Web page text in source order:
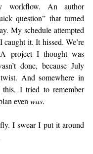
workflow. An author
question” that turned
My schedule attempted
caught it. It hissed. We’re
project I thought was
done, because July
And somewhere in
I tried to remember
even was.
I swear I put it around